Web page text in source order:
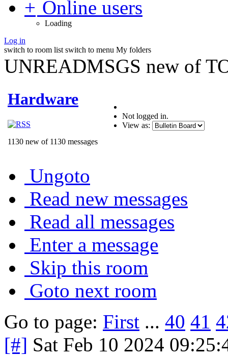
Online users
Loading
Log in
switch to room list switch to menu My folders
UNREADMSGS new of
Hardware
1130 new of 1130 messages
Not logged in.
View as:
Ungoto
Read new messages
Read all messages
Enter a message
Skip this room
Goto next room
Go to page: First ... 40 41
[#] Sat Feb 10 2024